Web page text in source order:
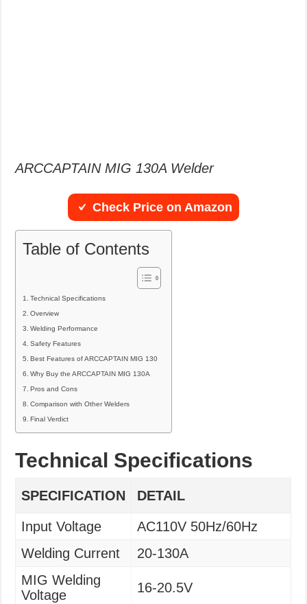
ARCCAPTAIN MIG 130A Welder
Check Price on Amazon
Table of Contents
Technical Specifications
Overview
Welding Performance
Safety Features
Best Features of ARCCAPTAIN MIG 130
Why Buy the ARCCAPTAIN MIG 130A
Pros and Cons
Comparison with Other Welders
Final Verdict
Technical Specifications
SPECIFICATION DETAIL
Input Voltage
AC110V 50Hz/60Hz
Welding Current
20-130A
MIG Welding
Voltage
16-20.5V